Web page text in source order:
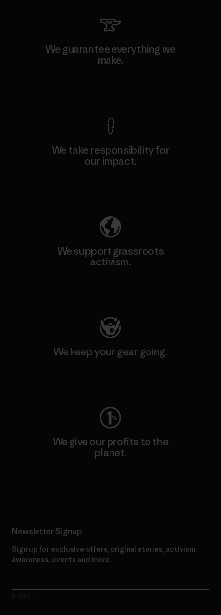
We guarantee everything we
make.
We take responsibility for
our impact.
We support grassroots
activism.
We keep your gear going.
We give our profits to the
planet.
Newsletter Signup
Sign up for exclusive offers, original stories, activism
awareness, events and more.